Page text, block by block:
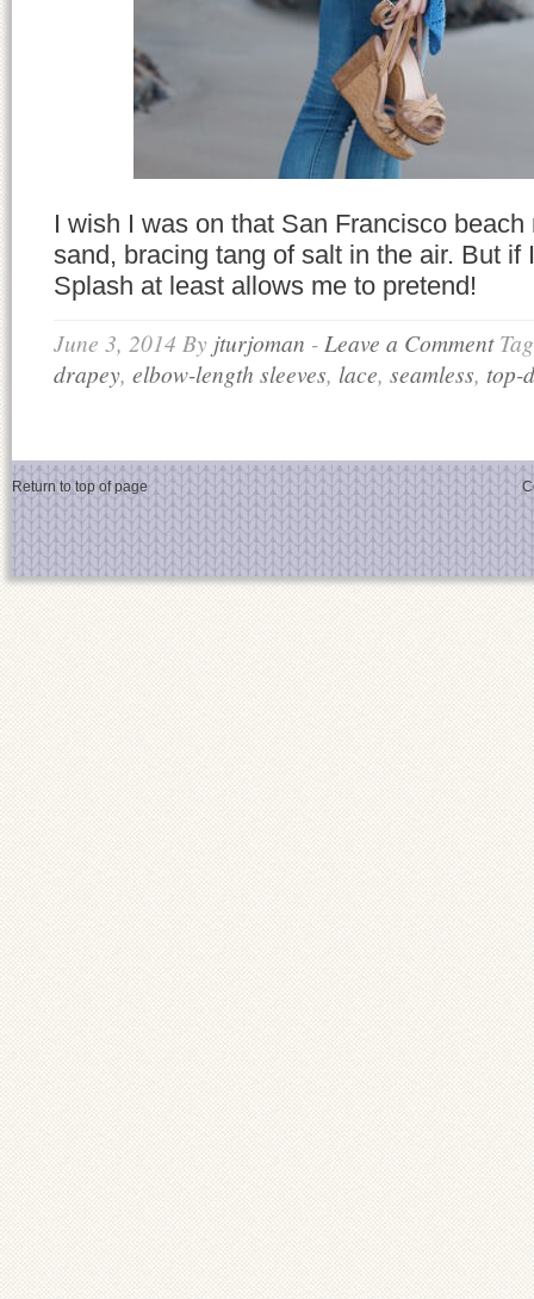
I wish I was on that San Francisco
sand, bracing tang of salt in the air. But if
Splash at least allows me to pretend!
June 3, 2014 By jturjoman - Leave a Comment
drapey, elbow-length sleeves, lace, seamless, top-
Return to top of page